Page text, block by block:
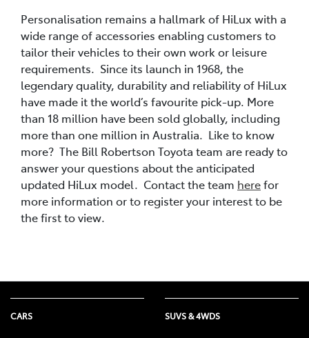
Personalisation remains a hallmark of HiLux with a
wide range of accessories enabling customers to
tailor their vehicles to their own work or leisure
requirements. Since its launch in 1968, the
legendary quality, durability and reliability of HiLux
have made it the world’s favourite pick-up. More
than 18 million have been sold globally, including
more than one million in Australia. Like to know
more? The Bill Robertson Toyota team are ready to
answer your questions about the anticipated
updated HiLux model. Contact the team herefor
more information or to register your interest to be
the first to view.
CARS SUVS & 4WDS